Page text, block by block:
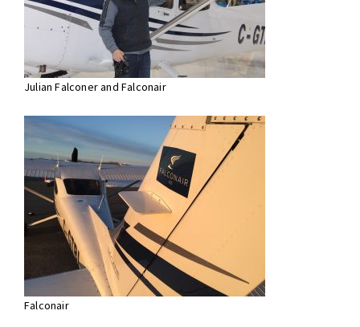
Julian Falconer and Falconair
Falconair